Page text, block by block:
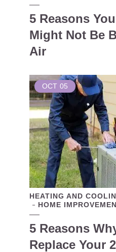
5 Reasons
Might Not Be
Air
OCT 05
HEATING AND
HOME
5 Reasons
Replace Your